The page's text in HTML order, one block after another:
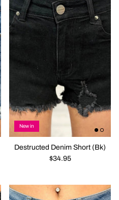
New in
Destructed Denim Short (Bk)
$34.95